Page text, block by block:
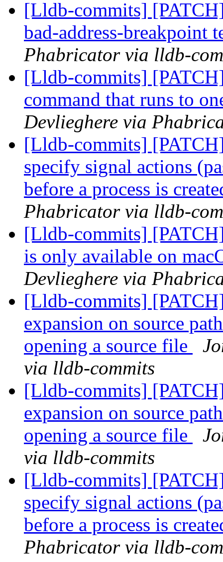
[Lldb-commits]
bad-address-breakpoint
Phabricator via lldb-
[Lldb-commits]
command that runs to
Devlieghere via
[Lldb-commits]
specify signal actions
before a process is
Phabricator via lldb-
[Lldb-commits]
is only available on
Devlieghere via
[Lldb-commits]
expansion on source
opening a source file
via lldb-commits
[Lldb-commits]
expansion on source
opening a source file
via lldb-commits
[Lldb-commits]
specify signal actions
before a process is
Phabricator via lldb-